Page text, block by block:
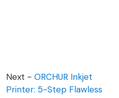
Next - ORCHUR Inkjet
Printer: 5-Step Flawless